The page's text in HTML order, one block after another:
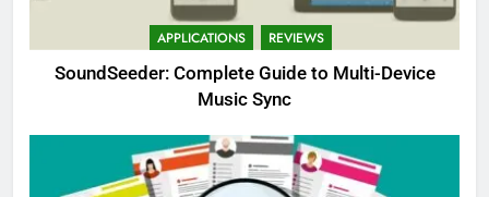
APPLICATIONS REVIEWS
SoundSeeder: Complete Guide to Multi-Device
Music Sync